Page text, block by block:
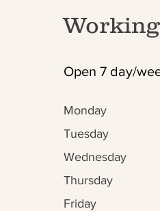
Open 7 day/
Monday
Tuesday
Wednesday
Thursday
Friday